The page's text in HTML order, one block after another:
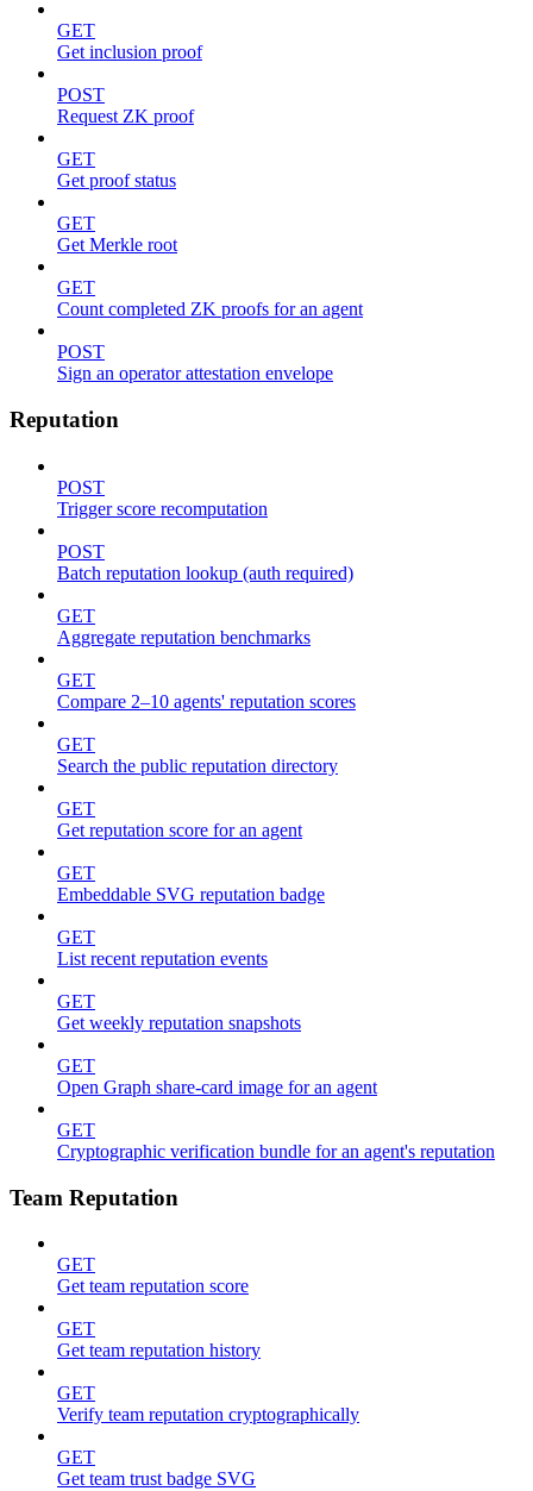
GET
Get inclusion proof
POST
Request ZK proof
GET
Get proof status
GET
Get Merkle root
GET
Count completed ZK proofs for an agent
POST
Sign an operator attestation envelope
Reputation
POST
Trigger score recomputation
POST
Batch reputation lookup (auth required)
GET
Aggregate reputation benchmarks
GET
Compare 2–10 agents' reputation scores
GET
Search the public reputation directory
GET
Get reputation score for an agent
GET
Embeddable SVG reputation badge
GET
List recent reputation events
GET
Get weekly reputation snapshots
GET
Open Graph share-card image for an agent
GET
Cryptographic verification bundle for an agent's reputation
Team Reputation
GET
Get team reputation score
GET
Get team reputation history
GET
Verify team reputation cryptographically
GET
Get team trust badge SVG